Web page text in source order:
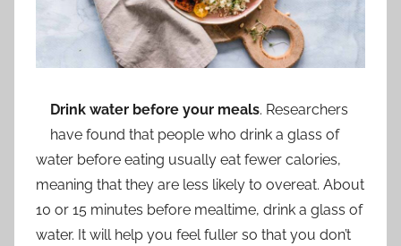
Drink water before your meals. Researchers
have found that people who drink a glass of
water before eating usually eat fewer calories,
meaning that they are less likely to overeat. About
10 or 15 minutes before mealtime, drink a glass of
water. It will help you feel fuller so that you don’t